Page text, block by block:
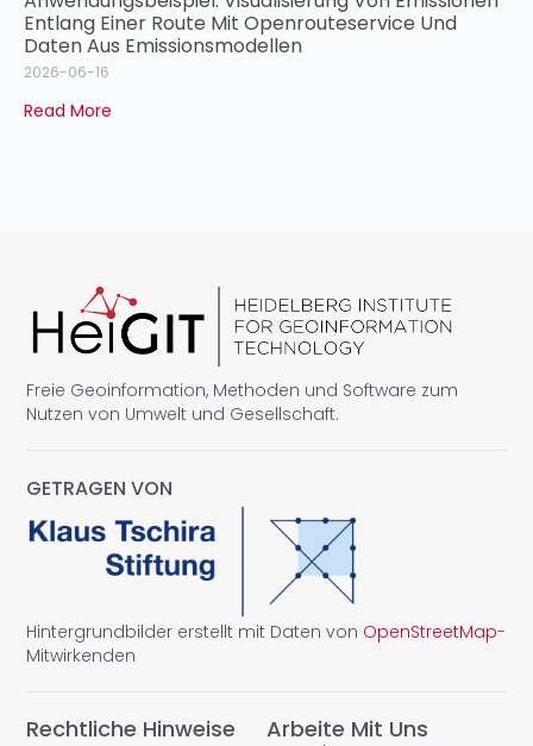
Entlang Einer Route Mit Openrouteservice Und
Daten Aus Emissionsmodellen
2026-06-16
Read More
Freie Geoinformation, Methoden und Software zum
Nutzen von Umwelt und Gesellschaft.
Rechtliche Hinweise Arbeite Mit Uns
GETRAGEN VON
Hintergrundbilder erstellt mit Daten von OpenStreetMap-
Mitwirkenden